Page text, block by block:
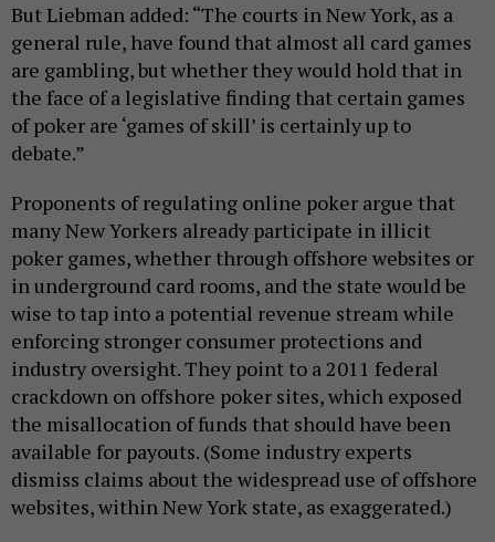
But Liebman added: “The courts in New York, as a
general rule, have found that almost all card games
are gambling, but whether they would hold that in
the face of a legislative finding that certain games
of poker are ‘games of skill’ is certainly up to
debate.”
Proponents of regulating online poker argue that
many New Yorkers already participate in illicit
poker games, whether through offshore websites or
in underground card rooms, and the state would be
wise to tap into a potential revenue stream while
enforcing stronger consumer protections and
industry oversight. They point to a 2011 federal
crackdown on offshore poker sites, which exposed
the misallocation of funds that should have been
available for payouts. (Some industry experts
dismiss claims about the widespread use of offshore
websites, within New York state, as exaggerated.)